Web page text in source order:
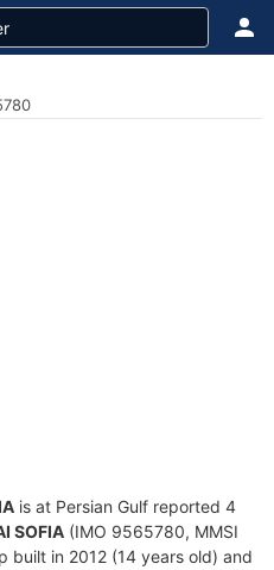
is at Persian Gulf reported 4
SOFIA (IMO 9565780, MMSI
built in 2012 (14 years old) and